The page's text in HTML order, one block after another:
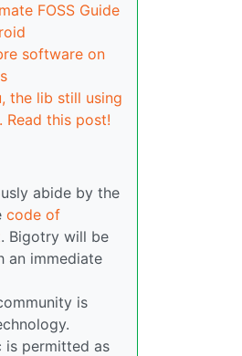
FOSS Guide
software on
the lib still using
Read this post!
abide by the
code of
. Bigotry will be
an immediate
is
is permitted as